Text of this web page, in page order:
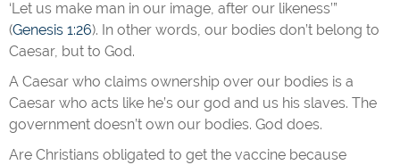
‘Let us make man in our image, after our likeness’”
(Genesis 1:26). In other words, our bodies don’t belong to
Caesar, but to God.
A Caesar who claims ownership over our bodies is a
Caesar who acts like he’s our god and us his slaves. The
government doesn’t own our bodies. God does.
Are Christians obligated to get the vaccine because